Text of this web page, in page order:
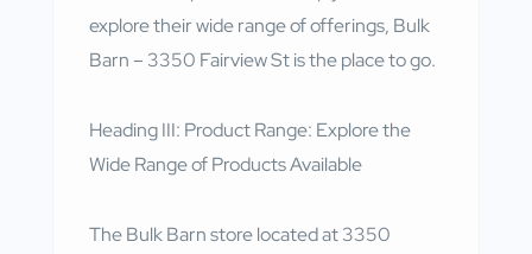
explore their wide range of offerings, Bulk
Barn – 3350 Fairview St is the place to go.
Heading III: Product Range: Explore the
Wide Range of Products Available
The Bulk Barn store located at 3350